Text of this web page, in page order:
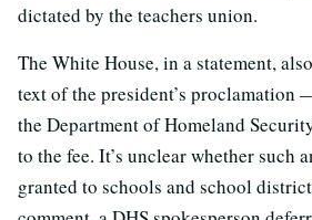
dictated by the teachers union.
The White House, in a statement,
text of the president’s
the Department of Homeland
to the fee. It’s unclear whether such
granted to schools and school